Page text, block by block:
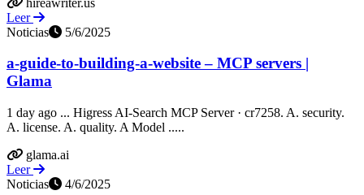
Leer
Noticias
5/6/2025
a-guide-to-building-a-website – MCP servers |
Glama
1 day ago ... Higress AI-Search MCP Server · cr7258. A. security.
A. license. A. quality. A Model .....
glama.ai
Leer
Noticias
4/6/2025